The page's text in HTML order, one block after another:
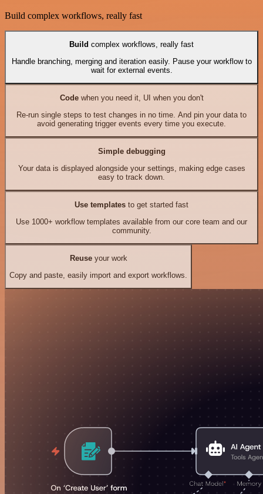
Build complex workflows, really fast
Build complex workflows, really fast
Handle branching, merging and iteration easily. Pause your workflow to
wait for external events.
Codewhen you need it, UI when you don't
Re-run single steps to test changes in no time. And pin your data to
avoid generating trigger events every time you execute.
Simple debugging
Your data is displayed alongside your settings, making edge cases
easy to track down.
Use templates to get started fast
Use 1000+ workflow templates available from our core team and our
community.
Reuseyour work
Copy and paste, easily import and export workflows.